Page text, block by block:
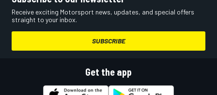
Receive exciting Motorsport news, updates, and special offers
straight to your inbox.
SUBSCRIBE
Get the app